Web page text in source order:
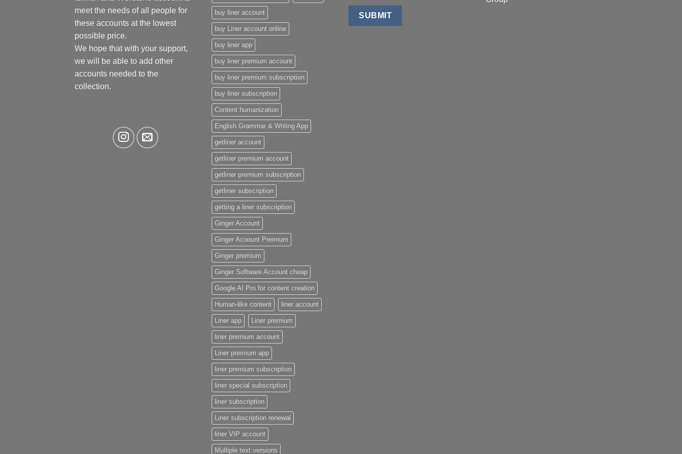
meet the needs of all people for
these accounts at the lowest
possible price.
We hope that with your support,
we will be able to add other
accounts needed to the
collection.
buy liner account
buy Liner account online
buy liner app
buy liner premium account
buy liner premium subscription
buy liner subscription
Content humanization
English Grammar & Writing App
getliner account
getliner premium account
getliner premium subscription
getliner subscription
getting a liner subscription
Ginger Account
Ginger Acoount Premium
Ginger premium
Ginger Software Account cheap
Google AI Pro for content creation
Human-like content liner account
Liner app Liner premium
liner premium account
Liner premium app
liner premium subscription
liner special subscription
liner subscription
Liner subscription renewal
liner VIP account
Multiple text versions